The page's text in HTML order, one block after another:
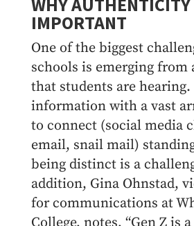
IMPORTANT
One of the biggest
schools is emerging from
that students are
information with a vast
to connect (social media
email, snail mail)
being distinct is a
addition, Gina Ohnstad,
for communications at